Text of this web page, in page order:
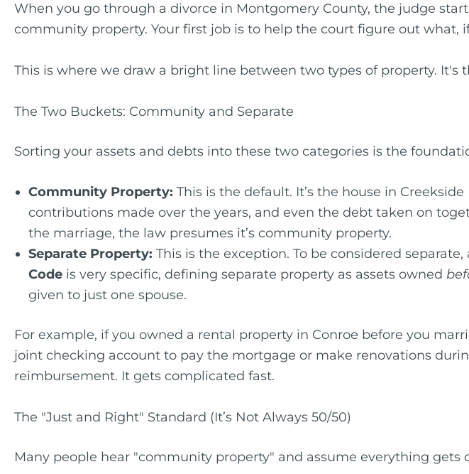
When you go through a divorce in Montgomery County, the judge
community property. Your first job is to help the court figure out what,
This is where we draw a bright line between two types of property.
The Two Buckets: Community and Separate
Sorting your assets and debts into these two categories is the
Community Property: This is the default. It’s the house in
contributions made over the years, and even the debt taken on
the marriage, the law presumes it’s community property.
Separate Property: This is the exception. To be considered
Code is very specific, defining separate property as assets owned
given to just one spouse.
For example, if you owned a rental property in Conroe before you
joint checking account to pay the mortgage or make renovations
reimbursement. It gets complicated fast.
The "Just and Right" Standard (It’s Not Always 50/50)
Many people hear "community property" and assume everything